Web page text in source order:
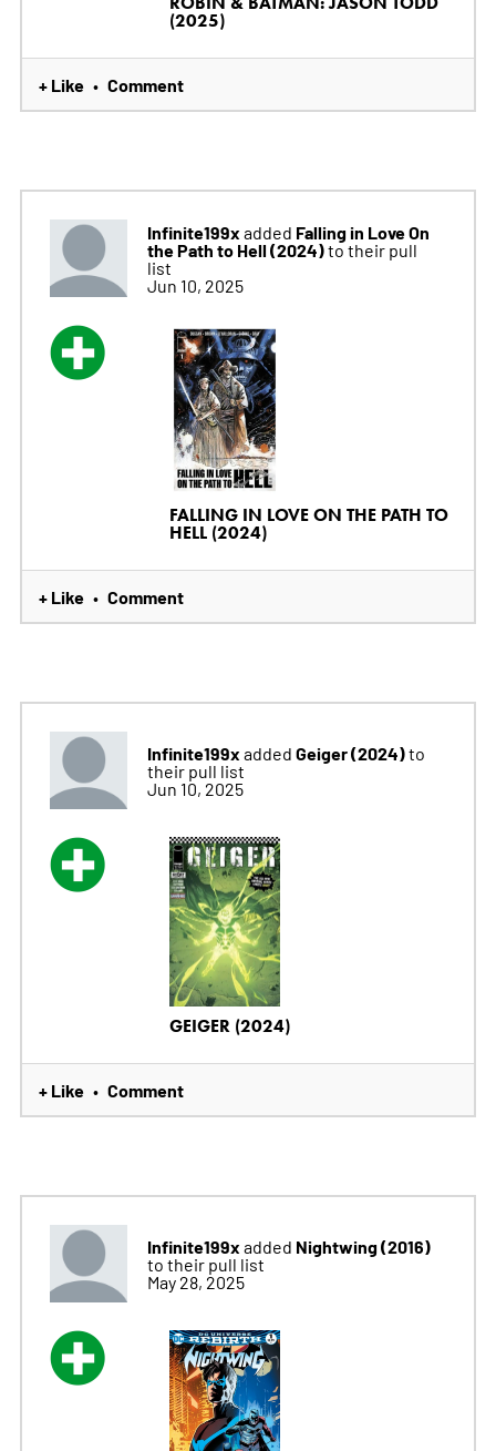
(2025)
+ Like • Comment
Infinite199x added Falling in Love On
the Path to Hell (2024)to their pull
list
Jun 10, 2025
FALLING IN LOVE ON THE PATH TO
HELL (2024)
+ Like • Comment
Infinite199x added Geiger (2024)to
their pull list
Jun 10, 2025
GEIGER (2024)
+ Like • Comment
Infinite199x added Nightwing (2016)
to their pull list
May 28, 2025